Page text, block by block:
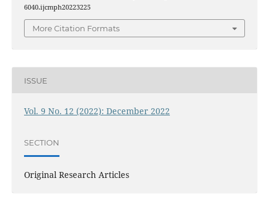
6040.ijcmph20223225
More Citation Formats
ISSUE
Vol. 9 No. 12 (2022): December 2022
SECTION
Original Research Articles